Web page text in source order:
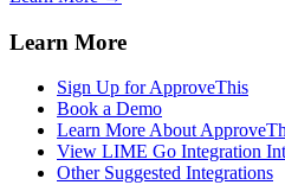
Learn More
Sign Up for ApproveThis
Book a Demo
Learn More About
View LIME Go Integration
Other Suggested Integrations